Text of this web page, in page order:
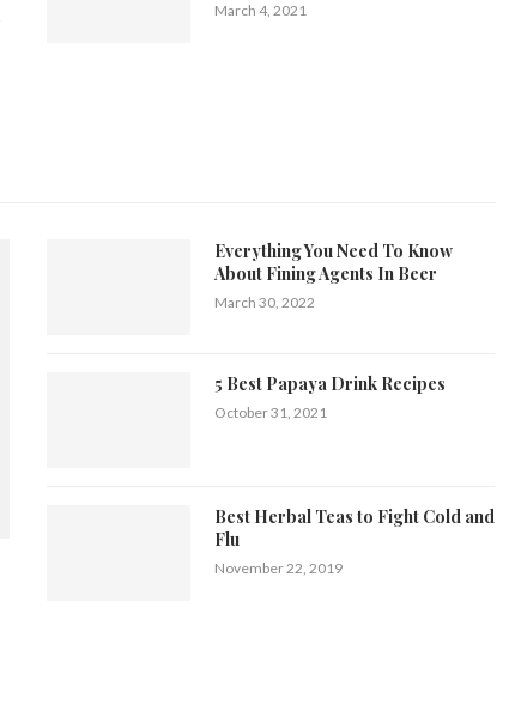
March 4, 2021
Everything You Need To Know
About Fining Agents In Beer
March 30, 2022
5 Best Papaya Drink Recipes
October 31, 2021
Best Herbal Teas to Fight Cold and
Flu
November 22, 2019